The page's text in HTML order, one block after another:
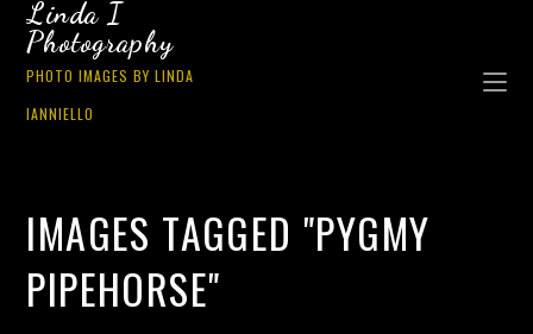
Linda I
Photography
PHOTO IMAGES BY LINDA
IANNIELLO
IMAGES TAGGED "PYGMY
PIPEHORSE"